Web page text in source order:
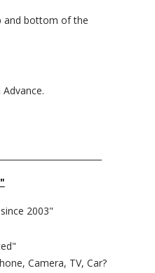
and bottom of the
2003"
Camera, TV, Car?